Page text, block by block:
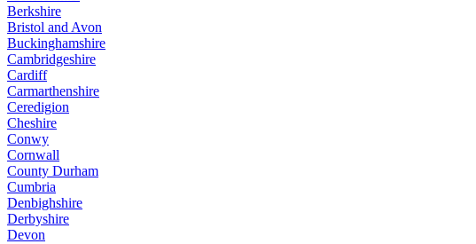
Berkshire
Bristol and Avon
Buckinghamshire
Cambridgeshire
Cardiff
Carmarthenshire
Ceredigion
Cheshire
Conwy
Cornwall
County Durham
Cumbria
Denbighshire
Derbyshire
Devon